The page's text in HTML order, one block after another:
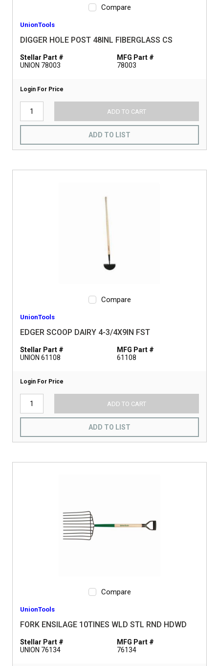
Compare
UnionTools
DIGGER HOLE POST 48INL FIBERGLASS CS
Stellar Part #
UNION 78003
MFG Part #
78003
Login For Price
ADD TO CART
ADD TO LIST
Compare
UnionTools
EDGER SCOOP DAIRY 4-3/4X9IN FST
Stellar Part #
UNION 61108
MFG Part #
61108
Login For Price
ADD TO CART
ADD TO LIST
Compare
UnionTools
FORK ENSILAGE 10TINES WLD STL RND HDWD
Stellar Part #
UNION 76134
MFG Part #
76134